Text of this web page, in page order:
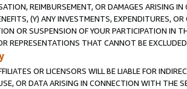
REIMBURSEMENT, OR DAMAGES ARISING
(Y) ANY INVESTMENTS, EXPENDITURES,
OR SUSPENSION OF YOUR PARTICIPATION IN
REPRESENTATIONS THAT CANNOT BE
OR LICENSORS WILL BE LIABLE FOR
OR DATA ARISING IN CONNECTION WITH THE